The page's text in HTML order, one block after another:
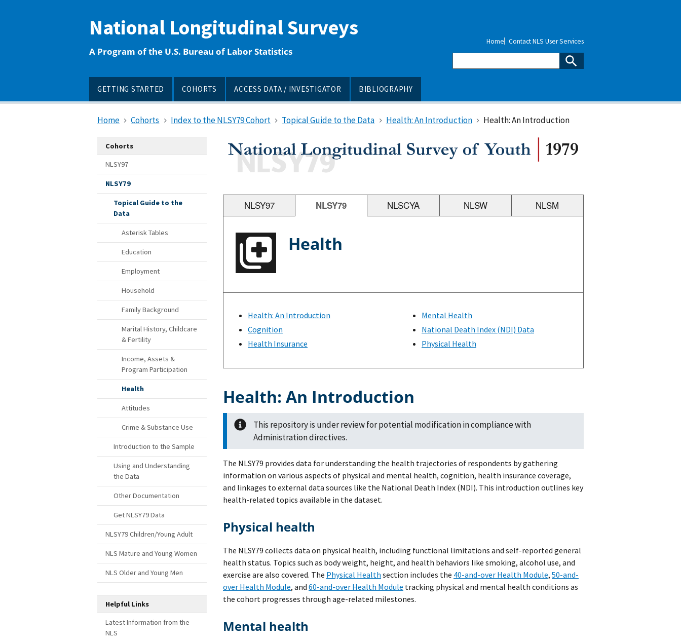
National Longitudinal Surveys
A Program of the U.S. Bureau of Labor Statistics
GETTING STARTED COHORTS ACCESS DATA / INVESTIGATOR BIBLIOGRAPHY
Home Contact NLS User Services
Home Cohorts Index to the NLSY79 Cohort Topical Guide to the Data Health: An Introduction Health: An Introduction
Cohorts
NLSY97
NLSY79
Topical Guide to the
Data
Asterisk Tables
Education
Employment
Household
Family Background
Marital History, Childcare
& Fertility
Income, Assets &
Program Participation
Health
Attitudes
Crime & Substance Use
Introduction to the Sample
Using and Understanding
the Data
Other Documentation
Get NLSY79 Data
NLSY79 Children/Young Adult
NLS Mature and Young Women
NLS Older and Young Men
Helpful Links
Latest Information from the
NLS
NLSY97 NLSY79 NLSCYA NLSW NLSM
Health
Health: An Introduction
Cognition
Health Insurance
Mental Health
National Death Index (NDI) Data
Physical Health
Health: An Introduction
This repository is under review for potential modification in compliance with
Administration directives.
The NLSY79 provides data for understanding the health trajectories of respondents by gathering
information on various aspects of physical and mental health, cognition, health insurance coverage,
and linkages to external data sources like the National Death Index (NDI). This introduction outlines key
health-related topics available in the dataset.
Physical health
The NLSY79 collects data on physical health, including functional limitations and self-reported general
health status. Topics such as body weight, height, and health behaviors like smoking, alcohol use, and
exercise are also covered. The Physical Health section includes the 40-and-over Health Module, 50-and-
over Health Module, and 60-and-over Health Module tracking physical and mental health conditions as
the cohort progresses through age-related milestones.
Mental health